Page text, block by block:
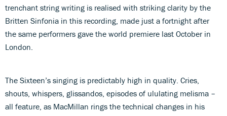
trenchant string writing is realised with striking clarity by the
Britten Sinfonia in this recording, made just a fortnight after
the same performers gave the world premiere last October in
London.
The Sixteen’s singing is predictably high in quality. Cries,
shouts, whispers, glissandos, episodes of ululating melisma –
all feature, as MacMillan rings the technical changes in his